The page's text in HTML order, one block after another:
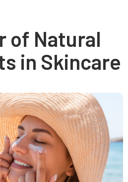
of Natural
in Skincare